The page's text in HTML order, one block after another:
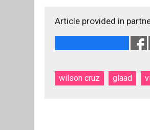
Article provided in
wilson cruz glaad